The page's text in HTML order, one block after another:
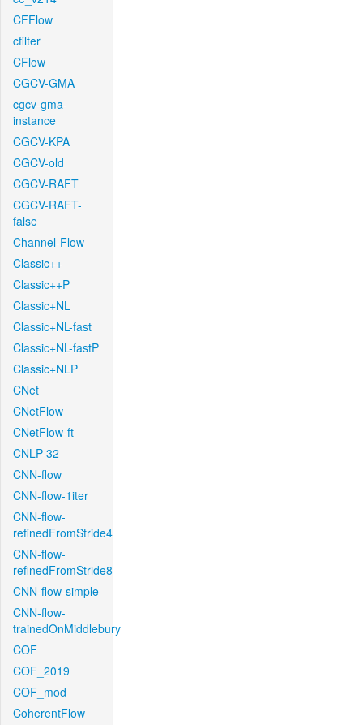
CFFlow
cfilter
CFlow
CGCV-GMA
cgcv-gma-
instance
CGCV-KPA
CGCV-old
CGCV-RAFT
CGCV-RAFT-
false
Channel-Flow
Classic++
Classic++P
Classic+NL
Classic+NL-fast
Classic+NL-fastP
Classic+NLP
CNet
CNetFlow
CNetFlow-ft
CNLP-32
CNN-flow
CNN-flow-1iter
CNN-flow-
refinedFromStride4
CNN-flow-
refinedFromStride8
CNN-flow-simple
CNN-flow-
trainedOnMiddlebury
COF
COF_2019
COF_mod
CoherentFlow